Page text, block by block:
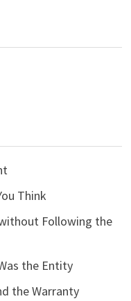
Think
Following the
the Entity
the Warranty